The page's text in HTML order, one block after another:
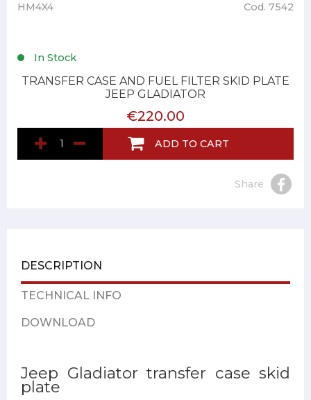
HM4X4 Cod. 7542
In Stock
TRANSFER CASE AND FUEL FILTER SKID PLATE
JEEP GLADIATOR
€220.00
ADD TO CART
Share
DESCRIPTION
TECHNICAL INFO
DOWNLOAD
Jeep Gladiator transfer case skid
plate